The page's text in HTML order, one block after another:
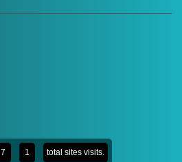
7 1 total sites visits.